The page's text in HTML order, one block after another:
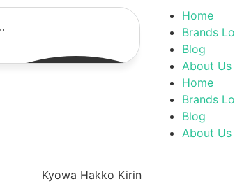
Home
Brands
Blog
About Us
Home
Brands
Blog
About Us